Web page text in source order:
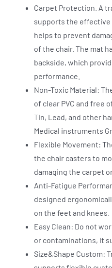
Carpet Protection. A
supports the
helps to prevent
of the chair. The mat
backside, which
performance.
Non-Toxic Material:
of clear PVC and free
Tin, Lead, and other
Medical instruments
Flexible Movement:
the chair casters to
damaging the carpet
Anti-Fatigue
designed
on the feet and knees.
Easy Clean: Do not
or contaminations, it
Size&Shape Custom: